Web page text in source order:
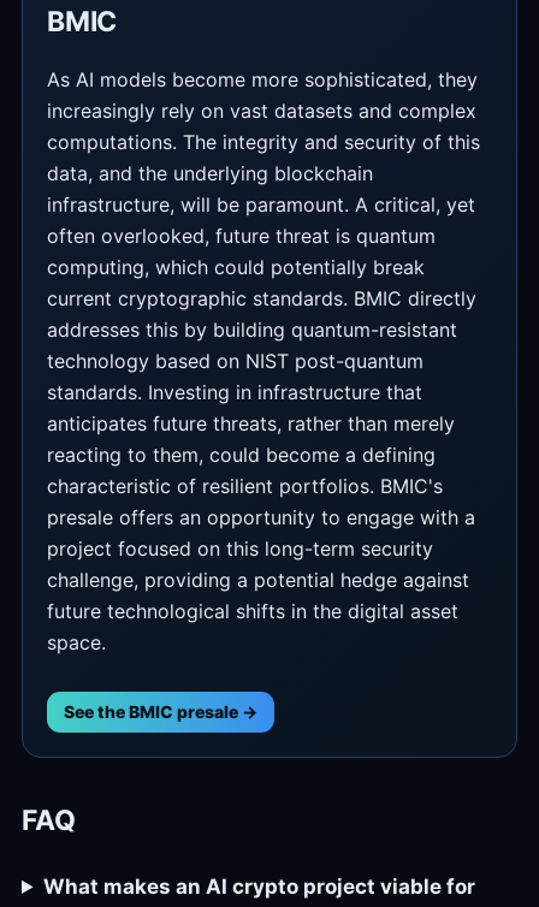
BMIC
As AI models become more sophisticated, they
increasingly rely on vast datasets and complex
computations. The integrity and security of this
data, and the underlying blockchain
infrastructure, will be paramount. A critical, yet
often overlooked, future threat is quantum
computing, which could potentially break
current cryptographic standards. BMIC directly
addresses this by building quantum-resistant
technology based on NIST post-quantum
standards. Investing in infrastructure that
anticipates future threats, rather than merely
reacting to them, could become a defining
characteristic of resilient portfolios. BMIC's
presale offers an opportunity to engage with a
project focused on this long-term security
challenge, providing a potential hedge against
future technological shifts in the digital asset
space.
See the BMIC presale →
FAQ
What makes an AI crypto project viable for